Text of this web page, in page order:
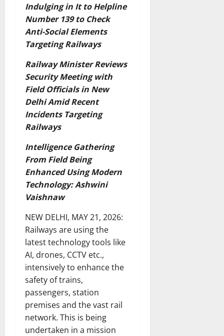
Indulging in It to Helpline
Number 139 to Check
Anti-Social Elements
Targeting Railways
Railway Minister Reviews
Security Meeting with
Field Officials in New
Delhi Amid Recent
Incidents Targeting
Railways
Intelligence Gathering
From Field Being
Enhanced Using Modern
Technology: Ashwini
Vaishnaw
NEW DELHI, MAY 21, 2026:
Railways are using the
latest technology tools like
AI, drones, CCTV etc.,
intensively to enhance the
safety of trains,
passengers, station
premises and the vast rail
network. This is being
undertaken in a mission